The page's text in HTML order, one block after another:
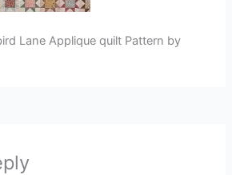
Lane Applique quilt Pattern by